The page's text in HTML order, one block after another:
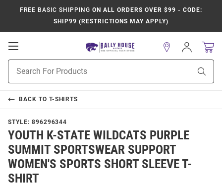
FREE BASIC SHIPPING ON ALL ORDERS OVER $99 - CODE:
SHIP99 (RESTRICTIONS MAY APPLY)
Open
Navigation
Search
Sign
In
BACK TO T-SHIRTS
STYLE: 896296344
YOUTH K-STATE WILDCATS PURPLE
SUMMIT SPORTSWEAR SUPPORT
WOMEN'S SPORTS SHORT SLEEVE T-
SHIRT